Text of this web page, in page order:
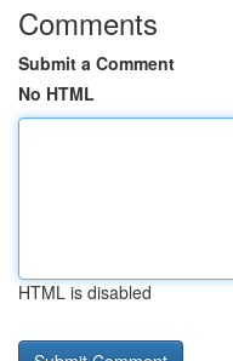
Comments
Submit a Comment
No HTML
HTML is disabled